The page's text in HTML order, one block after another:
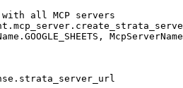
all MCP servers